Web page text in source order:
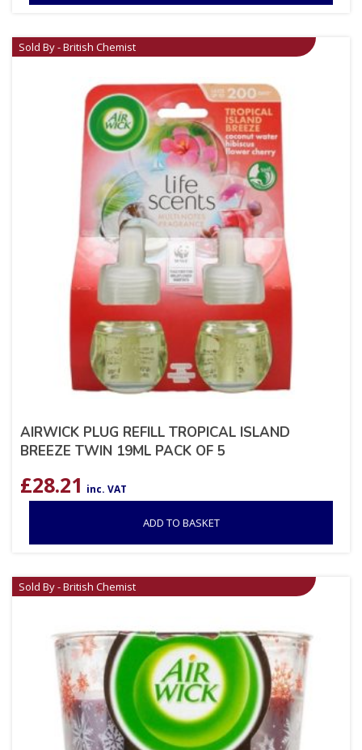
Sold By - British Chemist
AIRWICK PLUG REFILL TROPICAL ISLAND
BREEZE TWIN 19ML PACK OF 5
£28.21 inc. VAT
ADD TO BASKET
Sold By - British Chemist